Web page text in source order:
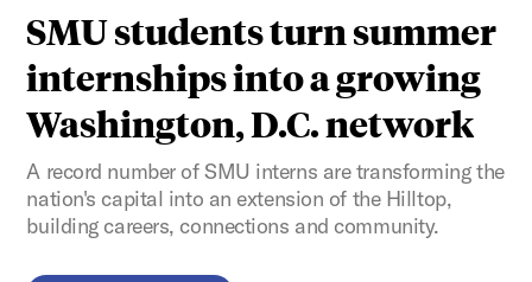
SMU students turn summer
internships into a growing
Washington, D.C. network
A record number of SMU interns are transforming the
nation's capital into an extension of the Hilltop,
building careers, connections and community.